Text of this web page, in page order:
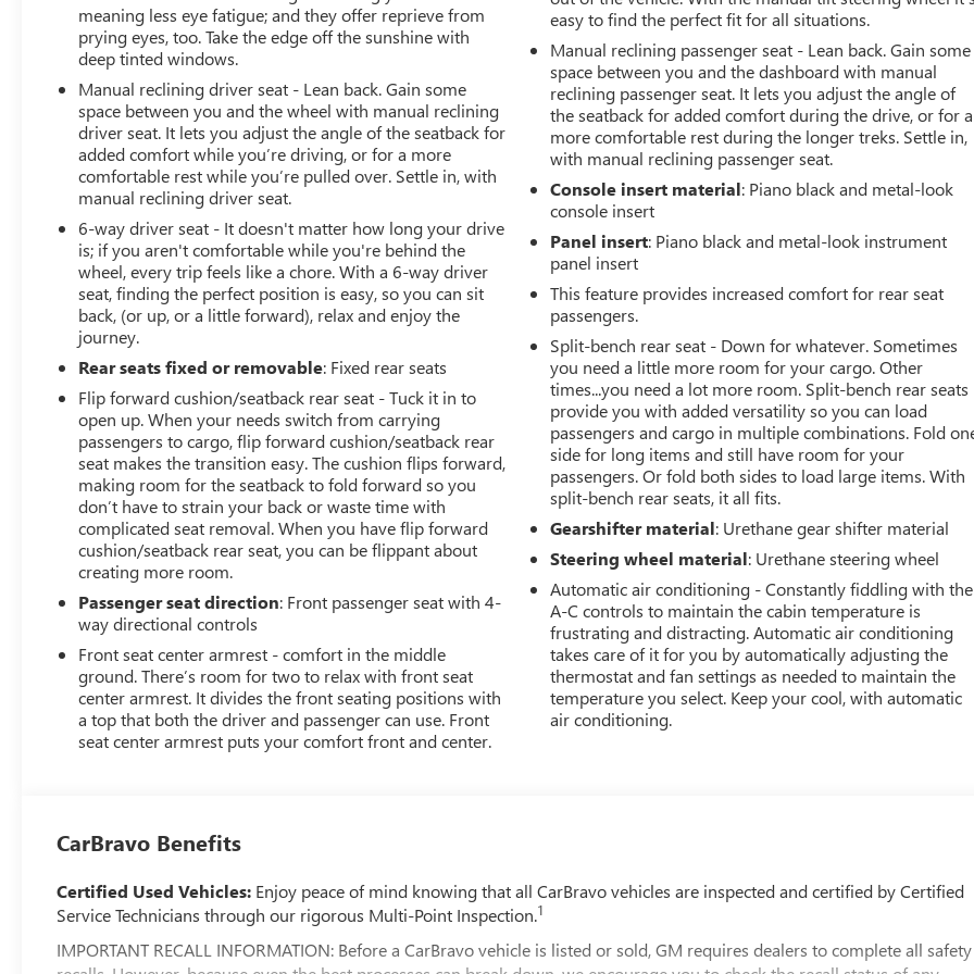
is provided so you stay mobile. As a CarBravo buyer,
you'll earn GM Rewards points redeemable toward GM
Certified Service and eligible accessories. You also
receive a 1-month trial of OnStar safety services
including Automatic Crash Response and Roadside
Assistance, plus access to 165+ SiriusXM channels in the
car with 350+ additional channels available on the
SiriusXM app.
The Trax LT shows like new and is ready for its next
owner. This is a practical, well-equipped vehicle that
combines modern features with proven Chevrolet
dependability. We encourage you to schedule a visit to
see this Trax LT in person and experience what it can
offer your driving lifestyle.
Epic Chevrolet Cadillac is the largest new and preowned
volume dealership in Sacramento. We are family owned
and operated without the auto mall drama. For Epic
selection and Epic prices come to Epic Chevrolet Cadillac.
meaning less eye fatigue; and they offer reprieve from
prying eyes, too. Take the edge off the sunshine with
deep tinted windows.
Manual reclining driver seat - Lean back. Gain some
space between you and the wheel with manual reclining
driver seat. It lets you adjust the angle of the seatback for
added comfort while you’re driving, or for a more
comfortable rest while you’re pulled over. Settle in, with
manual reclining driver seat.
6-way driver seat - It doesn't matter how long your drive
is; if you aren't comfortable while you're behind the
wheel, every trip feels like a chore. With a 6-way driver
seat, finding the perfect position is easy, so you can sit
back, (or up, or a little forward), relax and enjoy the
journey.
Rear seats fixed or removable: Fixed rear seats
Flip forward cushion/seatback rear seat - Tuck it in to
open up. When your needs switch from carrying
passengers to cargo, flip forward cushion/seatback rear
seat makes the transition easy. The cushion flips forward,
making room for the seatback to fold forward so you
don’t have to strain your back or waste time with
complicated seat removal. When you have flip forward
cushion/seatback rear seat, you can be flippant about
creating more room.
Passenger seat direction: Front passenger seat with 4-
way directional controls
Front seat center armrest - comfort in the middle
ground. There’s room for two to relax with front seat
center armrest. It divides the front seating positions with
a top that both the driver and passenger can use. Front
seat center armrest puts your comfort front and center.
easy to find the perfect fit for all situations.
Manual reclining passenger seat - Lean back. Gain some
space between you and the dashboard with manual
reclining passenger seat. It lets you adjust the angle of
the seatback for added comfort during the drive, or for a
more comfortable rest during the longer treks. Settle in,
with manual reclining passenger seat.
Console insert material: Piano black and metal-look
console insert
Panel insert: Piano black and metal-look instrument
panel insert
This feature provides increased comfort for rear seat
passengers.
Split-bench rear seat - Down for whatever. Sometimes
you need a little more room for your cargo. Other
times...you need a lot more room. Split-bench rear seats
provide you with added versatility so you can load
passengers and cargo in multiple combinations. Fold
side for long items and still have room for your
passengers. Or fold both sides to load large items. With
split-bench rear seats, it all fits.
Gearshifter material: Urethane gear shifter material
Steering wheel material: Urethane steering wheel
Automatic air conditioning - Constantly fiddling with the
A-C controls to maintain the cabin temperature is
frustrating and distracting. Automatic air conditioning
takes care of it for you by automatically adjusting the
thermostat and fan settings as needed to maintain the
temperature you select. Keep your cool, with automatic
air conditioning.
CarBravo Benefits
Certified Used Vehicles: Enjoy peace of mind knowing that all CarBravo vehicles are inspected and certified by Certified
Service Technicians through our rigorous Multi-Point Inspection.1
IMPORTANT RECALL INFORMATION: Before a CarBravo vehicle is listed or sold, GM requires dealers to complete all safety